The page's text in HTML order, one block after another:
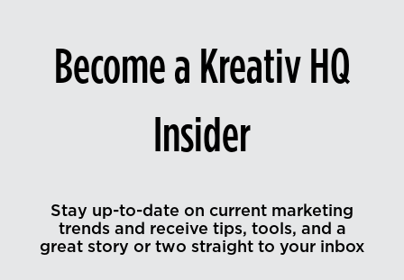
Become a Kreativ HQ
Insider
Stay up-to-date on current marketing
trends and receive tips, tools, and a
great story or two straight to your inbox